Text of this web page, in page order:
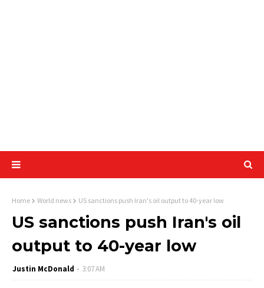
Home World news US sanctions push Iran's oil output to 40-year low
US sanctions push Iran's oil
output to 40-year low
Justin McDonald 3:07 AM